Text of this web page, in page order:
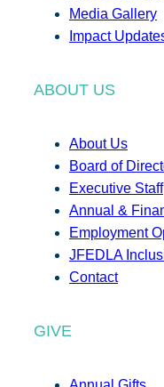
Media Gallery
Impact
ABOUT US
About Us
Board of
Executive Staff
Annual &
Employment
JFEDLA
Contact
GIVE